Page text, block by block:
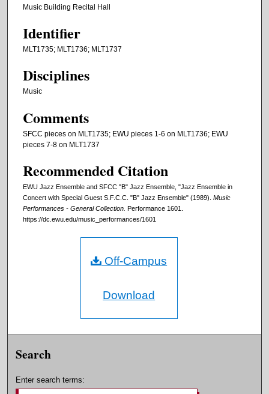
Music Building Recital Hall
Identifier
MLT1735; MLT1736; MLT1737
Disciplines
Music
Comments
SFCC pieces on MLT1735; EWU pieces 1-6 on MLT1736; EWU
pieces 7-8 on MLT1737
Recommended Citation
EWU Jazz Ensemble and SFCC "B" Jazz Ensemble, "Jazz Ensemble in
Concert with Special Guest S.F.C.C. "B" Jazz Ensemble" (1989). Music
Performances - General Collection. Performance 1601.
https://dc.ewu.edu/music_performances/1601
Off-Campus
Download
Search
Enter search terms: